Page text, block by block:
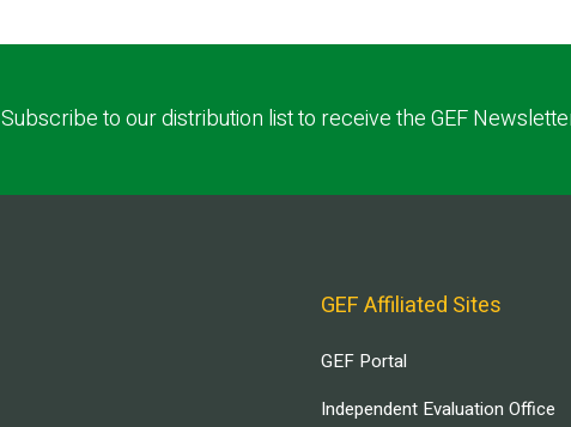
Subscribe to our distribution list to receive the GEF
GEF Affiliated Sites
GEF Portal
Independent Evaluation Office